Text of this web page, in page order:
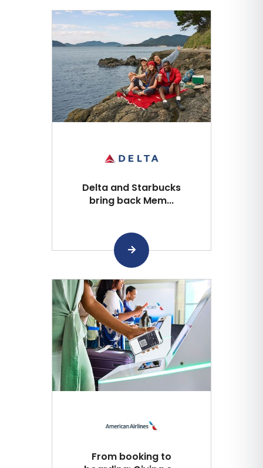
Delta and Starbucks
bring back Mem...
From booking to